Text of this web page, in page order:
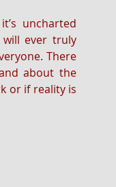
uncharted
ever truly
There
about the
or if reality is